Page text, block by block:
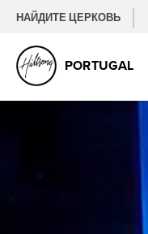
НАЙДИТЕ ЦЕРКОВЬ
PORTUGAL